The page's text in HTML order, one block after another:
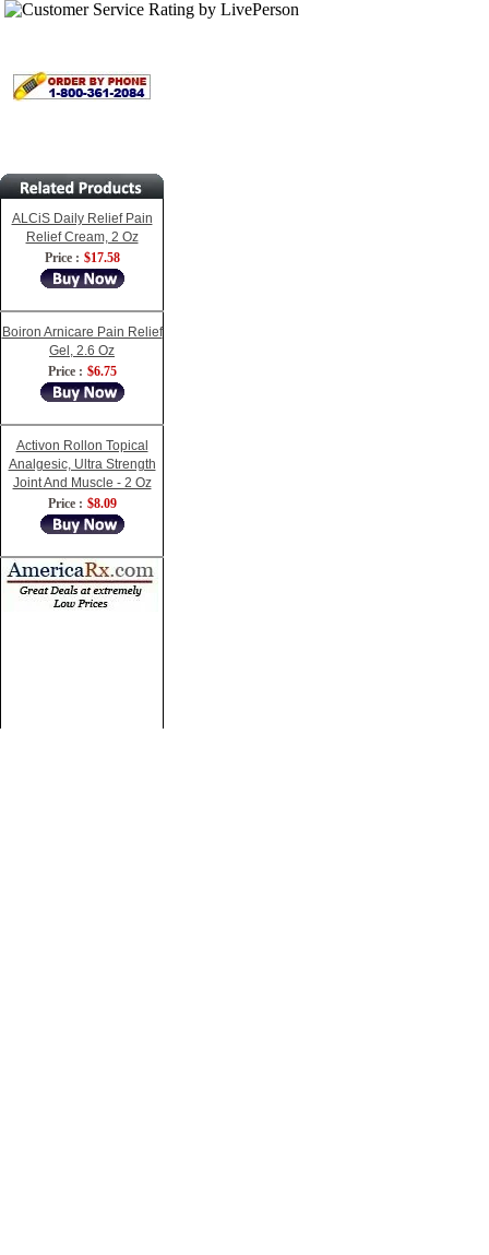
ALCiS Daily Relief Pain
Relief Cream, 2 Oz
Price : $17.58
Boiron Arnicare Pain Relief
Gel, 2.6 Oz
Price : $6.75
Activon Rollon Topical
Analgesic, Ultra Strength
Joint And Muscle - 2 Oz
Price : $8.09